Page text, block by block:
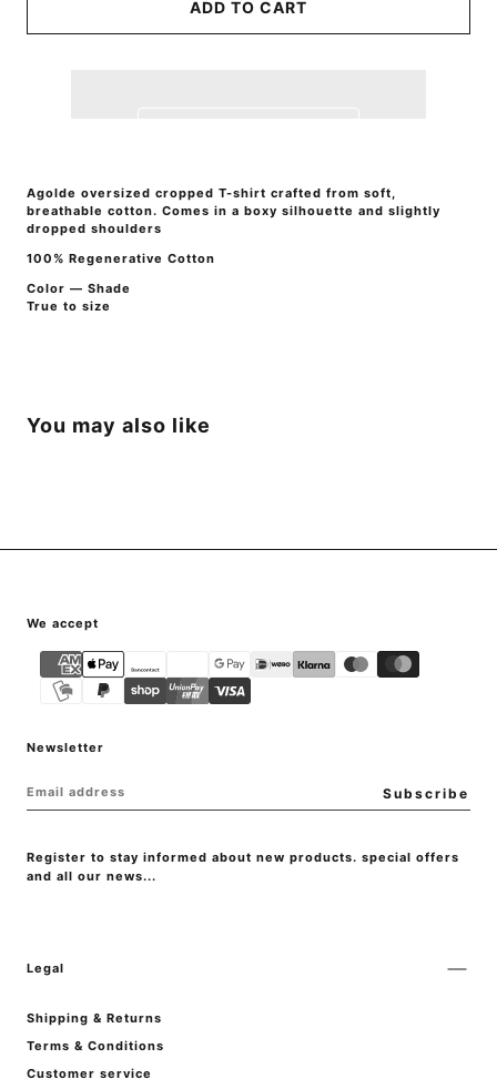
ADD TO CART
Agolde oversized cropped T-shirt crafted from soft,
breathable cotton. Comes in a boxy silhouette and slightly
dropped shoulders
100% Regenerative Cotton
Color — Shade
True to size
You may also like
{"title"=>"Payment
methods"}
We accept
Register to stay informed about new products. special offers
and all our news...
Subscribe
Newsletter
Legal
Shipping & Returns
Terms & Conditions
Customer service